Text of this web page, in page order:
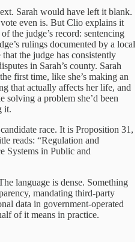
Sarah would have left it blank.
even is. But Clio explains it
the judge’s record: sentencing
rulings documented by a local
the judge has consistently
in Sarah’s county. Sarah
first time, like she’s making an
that actually affects her life, and
solving a problem she’d been
it.
race. It is Proposition 31,
reads: “Regulation and
Systems in Public and
language is dense. Something
mandating third-party
data in government-operated
of it means in practice.